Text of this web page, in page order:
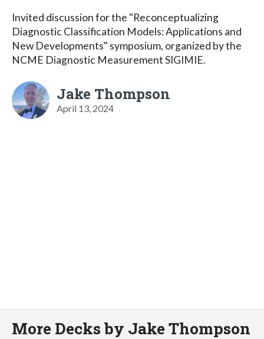
Invited discussion for the "Reconceptualizing
Diagnostic Classification Models: Applications and
New Developments" symposium, organized by the
NCME Diagnostic Measurement SIGIMIE.
Jake Thompson
April 13, 2024
More Decks by Jake Thompson